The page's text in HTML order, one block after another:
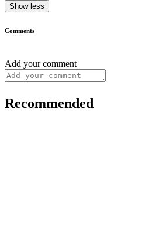
Show less
Comments
Add your comment
Recommended